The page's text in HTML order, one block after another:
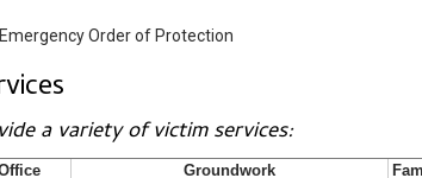
Order of Protection
a variety of victim services:
Groundwork